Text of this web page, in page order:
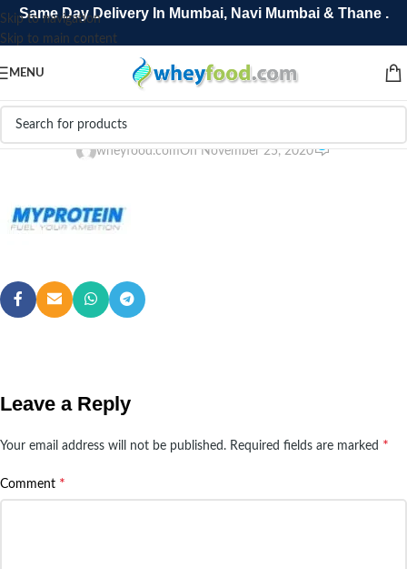
Skip to navigation
Skip to main content
Same Day Delivery In Mumbai, Navi Mumbai & Thane .
MENU
1088132340untitled-31
wheyfood.comOn November 25, 2020
0
Leave a Reply
Your email address will not be published. Required fields are marked *
Comment *